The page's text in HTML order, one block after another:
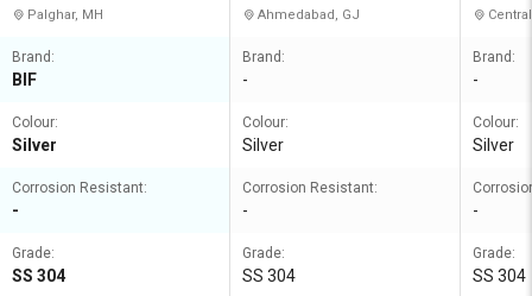
Palghar, MH
Brand:
BIF
Colour:
Silver
Corrosion Resistant:
-
Grade:
SS 304
Ahmedabad, GJ
Brand:
-
Colour:
Silver
Corrosion Resistant:
-
Grade:
SS 304
Brand:
-
Colour:
Silver
-
Grade:
SS 304